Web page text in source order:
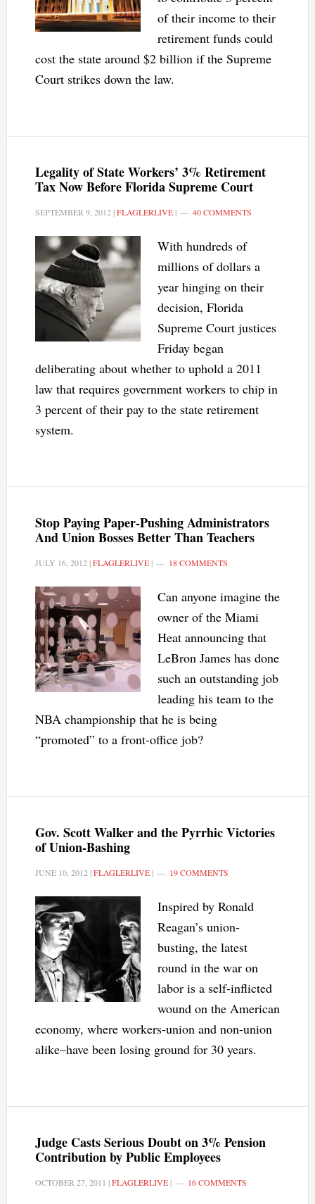
of their income to their
retirement funds could
cost the state around $2 billion if the Supreme
Court strikes down the law.
Legality of State Workers’ 3% Retirement
Tax Now Before Florida Supreme Court
SEPTEMBER 9, 2012 |FLAGLERLIVE| 40 COMMENTS
With hundreds of
millions of dollars a
year hinging on their
decision, Florida
Supreme Court justices
Friday began
deliberating about whether to uphold a 2011
law that requires government workers to chip in
3 percent of their pay to the state retirement
system.
Stop Paying Paper-Pushing Administrators
And Union Bosses Better Than Teachers
JULY 16, 2012 |FLAGLERLIVE| 18 COMMENTS
Can anyone imagine the
owner of the Miami
Heat announcing that
LeBron James has done
such an outstanding job
leading his team to the
NBA championship that he is being
“promoted” to a front-office job?
Gov. Scott Walker and the Pyrrhic Victories
of Union-Bashing
JUNE 10, 2012 |FLAGLERLIVE| 19 COMMENTS
Inspired by Ronald
Reagan’s union-
busting, the latest
round in the war on
labor is a self-inflicted
wound on the American
economy, where workers-union and non-union
alike–have been losing ground for 30 years.
Judge Casts Serious Doubt on 3% Pension
Contribution by Public Employees
OCTOBER 27, 2011 |FLAGLERLIVE| 16 COMMENTS